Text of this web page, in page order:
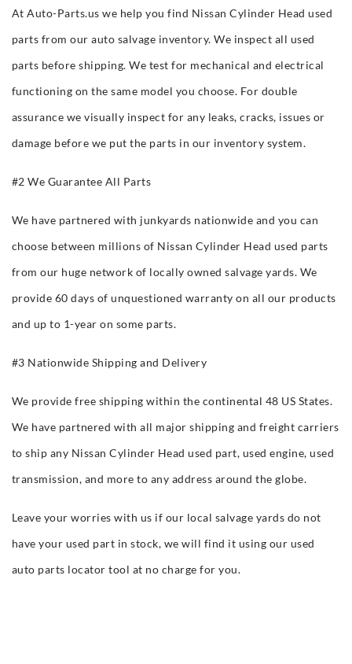
At Auto-Parts.us we help you find Nissan Cylinder Head used
parts from our auto salvage inventory. We inspect all used
parts before shipping. We test for mechanical and electrical
functioning on the same model you choose. For double
assurance we visually inspect for any leaks, cracks, issues or
damage before we put the parts in our inventory system.
#2 We Guarantee All Parts
We have partnered with junkyards nationwide and you can
choose between millions of Nissan Cylinder Head used parts
from our huge network of locally owned salvage yards. We
provide 60 days of unquestioned warranty on all our products
and up to 1-year on some parts.
#3 Nationwide Shipping and Delivery
We provide free shipping within the continental 48 US States.
We have partnered with all major shipping and freight carriers
to ship any Nissan Cylinder Head used part, used engine, used
transmission, and more to any address around the globe.
Leave your worries with us if our local salvage yards do not
have your used part in stock, we will find it using our used
auto parts locator tool at no charge for you.